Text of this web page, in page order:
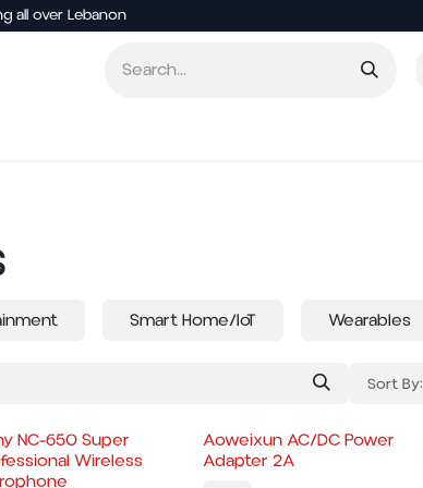
all over Lebanon
Smart Home/IoT Wearables
Sort By:
NC-650 Super
Wireless
Aoweixun AC/DC Power
Adapter 2A